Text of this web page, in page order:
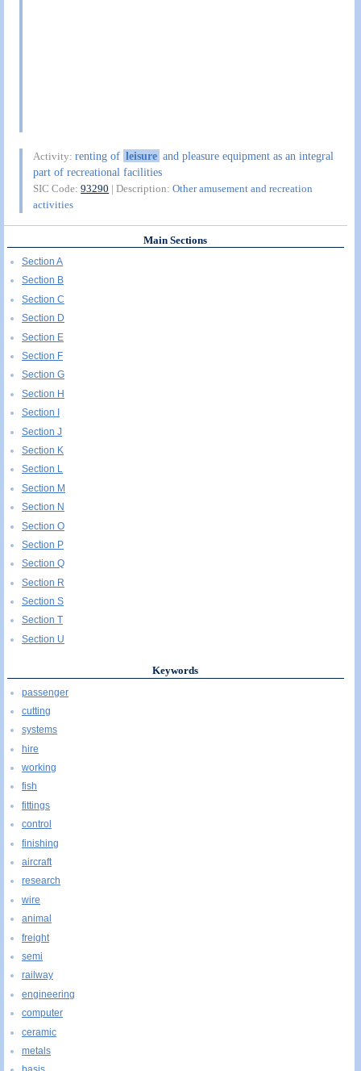
Activity:renting of leisure and pleasure equipment as an integral
part of recreational facilities
SIC Code:93290 | Description:Other amusement and recreation
activities
Main Sections
Section A
Section B
Section C
Section D
Section E
Section F
Section G
Section H
Section I
Section J
Section K
Section L
Section M
Section N
Section O
Section P
Section Q
Section R
Section S
Section T
Section U
Keywords
passenger
cutting
systems
hire
working
fish
fittings
control
finishing
aircraft
research
wire
animal
freight
semi
railway
engineering
computer
ceramic
metals